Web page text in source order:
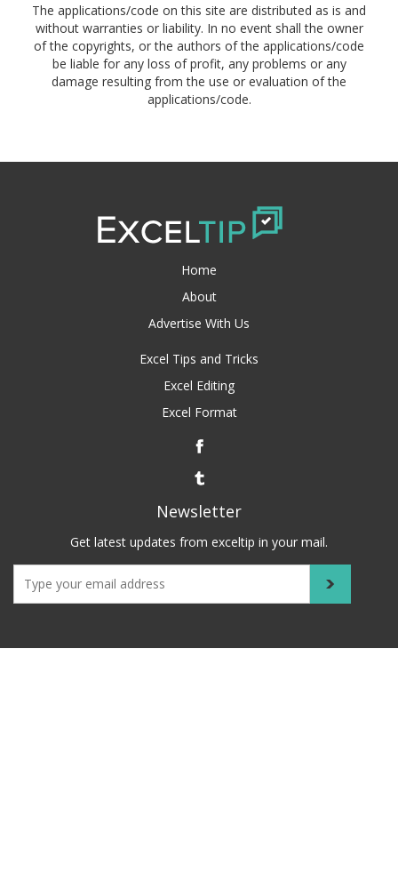
The applications/code on this site are distributed as is and
without warranties or liability. In no event shall the owner
of the copyrights, or the authors of the applications/code
be liable for any loss of profit, any problems or any
damage resulting from the use or evaluation of the
applications/code.
Home
About
Advertise With Us
Excel Tips and Tricks
Excel Editing
Excel Format
Newsletter
Get latest updates from exceltip in your mail.